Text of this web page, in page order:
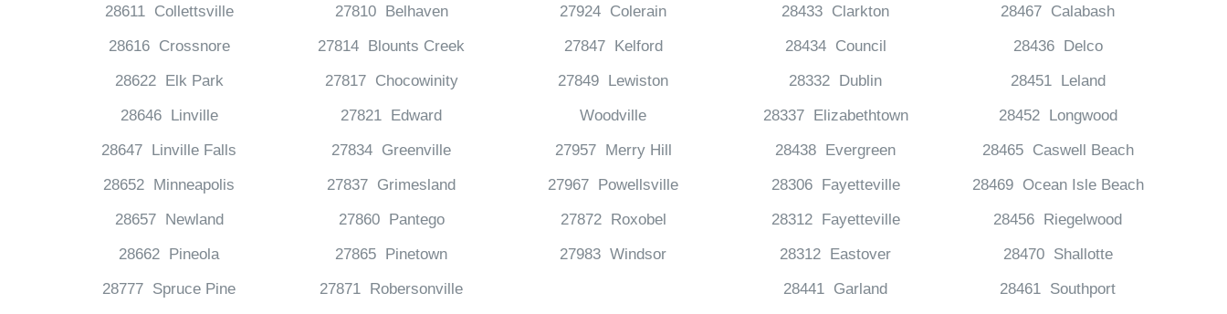
28611 Collettsville
28616 Crossnore
28622 Elk Park
28646 Linville
28647 Linville Falls
28652 Minneapolis
28657 Newland
28662 Pineola
28777 Spruce Pine
27810 Belhaven
27814 Blounts Creek
27817 Chocowinity
27821 Edward
27834 Greenville
27837 Grimesland
27860 Pantego
27865 Pinetown
27871 Robersonville
27924 Colerain
27847 Kelford
27849 Lewiston
Woodville
27957 Merry Hill
27967 Powellsville
27872 Roxobel
27983 Windsor
28433 Clarkton
28434 Council
28332 Dublin
28337 Elizabethtown
28438 Evergreen
28306 Fayetteville
28312 Fayetteville
28312 Eastover
28441 Garland
28467 Calabash
28436 Delco
28451 Leland
28452 Longwood
28465 Caswell Beach
28469 Ocean Isle Beach
28456 Riegelwood
28470 Shallotte
28461 Southport